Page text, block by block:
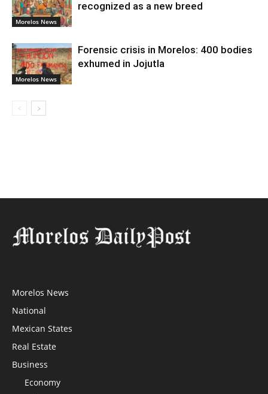
Morelos News
recognized as a new breed
Morelos News
Forensic crisis in Morelos: 400 bodies
exhumed in Jojutla
Morelos News
National
Mexican States
Real Estate
Business
Economy